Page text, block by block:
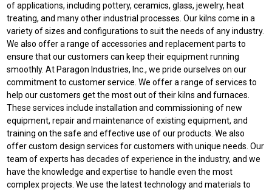
of applications, including pottery, ceramics, glass, jewelry, heat
treating, and many other industrial processes. Our kilns come in a
variety of sizes and configurations to suit the needs of any industry.
We also offer a range of accessories and replacement parts to
ensure that our customers can keep their equipment running
smoothly. At Paragon Industries, Inc., we pride ourselves on our
commitment to customer service. We offer a range of services to
help our customers get the most out of their kilns and furnaces.
These services include installation and commissioning of new
equipment, repair and maintenance of existing equipment, and
training on the safe and effective use of our products. We also
offer custom design services for customers with unique needs. Our
team of experts has decades of experience in the industry, and we
have the knowledge and expertise to handle even the most
complex projects. We use the latest technology and materials to